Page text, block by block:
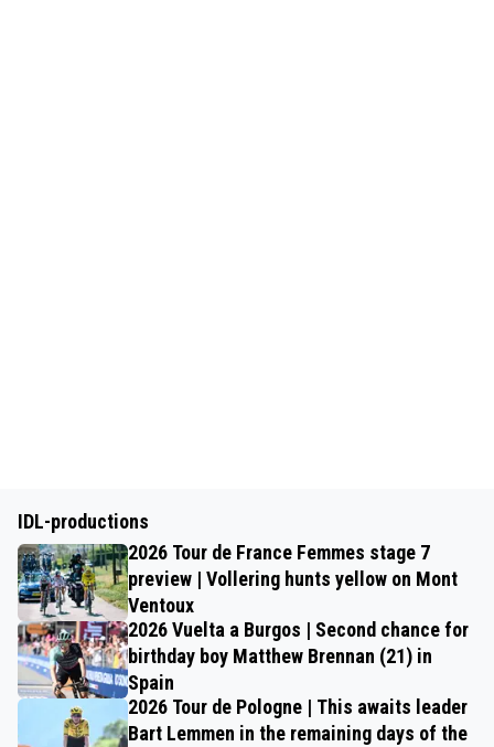
IDL-productions
2026 Tour de France Femmes stage 7
preview | Vollering hunts yellow on Mont
Ventoux
2026 Vuelta a Burgos | Second chance for
birthday boy Matthew Brennan (21) in
Spain
2026 Tour de Pologne | This awaits leader
Bart Lemmen in the remaining days of the